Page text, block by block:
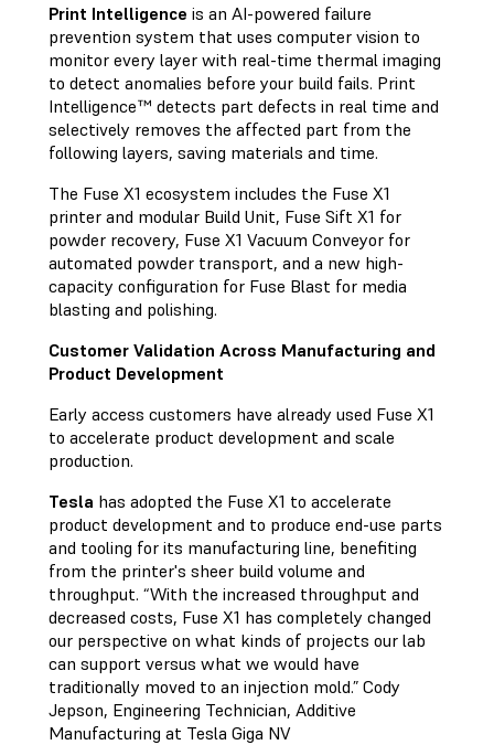
Print Intelligence is an AI-powered failure
prevention system that uses computer vision to
monitor every layer with real-time thermal imaging
to detect anomalies before your build fails. Print
Intelligence™ detects part defects in real time and
selectively removes the affected part from the
following layers, saving materials and time.
The Fuse X1 ecosystem includes the Fuse X1
printer and modular Build Unit, Fuse Sift X1 for
powder recovery, Fuse X1 Vacuum Conveyor for
automated powder transport, and a new high-
capacity configuration for Fuse Blast for media
blasting and polishing.
Customer Validation Across Manufacturing and
Product Development
Early access customers have already used Fuse X1
to accelerate product development and scale
production.
Tesla has adopted the Fuse X1 to accelerate
product development and to produce end-use parts
and tooling for its manufacturing line, benefiting
from the printer's sheer build volume and
throughput. “With the increased throughput and
decreased costs, Fuse X1 has completely changed
our perspective on what kinds of projects our lab
can support versus what we would have
traditionally moved to an injection mold.” Cody
Jepson, Engineering Technician, Additive
Manufacturing at Tesla Giga NV